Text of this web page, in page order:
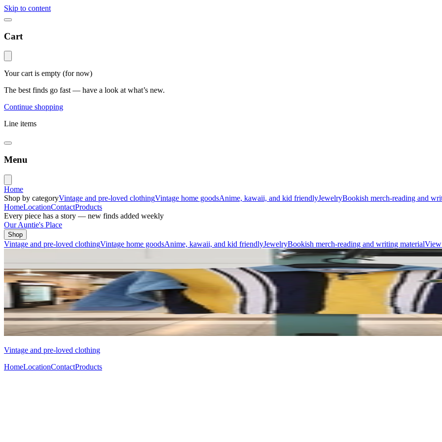
Skip to content
Cart
Your cart is empty (for now)
The best finds go fast — have a look at what’s new.
Continue shopping
Line items
Menu
Home
Shop by categoryVintage and pre-loved clothingVintage home goodsAnime, kawaii, and kid friendlyJewelryBookish merch-reading and
HomeLocationContactProducts
Every piece has a story — new finds added weekly
Our Auntie's Place
Shop
Vintage and pre-loved clothingVintage home goodsAnime, kawaii, and kid friendlyJewelryBookish merch-reading and writing material
Vintage and pre-loved clothing
HomeLocationContactProducts